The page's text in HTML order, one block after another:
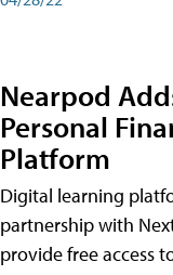
Nearpod
Personal
Platform
Digital learning
partnership with
provide free access